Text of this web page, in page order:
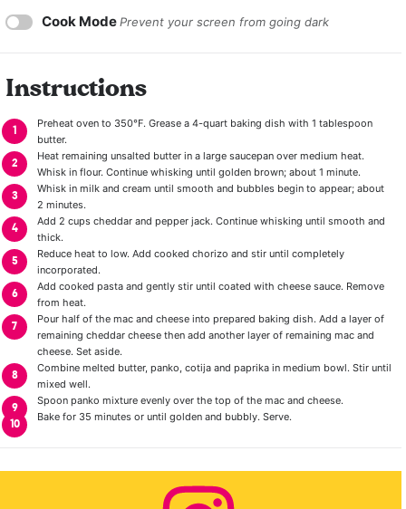
Cook ModePrevent your screen from going dark
Instructions
Preheat oven to 350°F. Grease a 4-quart baking dish with 1 tablespoon
butter.
Heat remaining unsalted butter in a large saucepan over medium heat.
Whisk in flour. Continue whisking until golden brown; about 1 minute.
Whisk in milk and cream until smooth and bubbles begin to appear; about
2 minutes.
Add 2 cups cheddar and pepper jack. Continue whisking until smooth and
thick.
Reduce heat to low. Add cooked chorizo and stir until completely
incorporated.
Add cooked pasta and gently stir until coated with cheese sauce. Remove
from heat.
Pour half of the mac and cheese into prepared baking dish. Add a layer of
remaining cheddar cheese then add another layer of remaining mac and
cheese. Set aside.
Combine melted butter, panko, cotija and paprika in medium bowl. Stir until
mixed well.
Spoon panko mixture evenly over the top of the mac and cheese.
Bake for 35 minutes or until golden and bubbly. Serve.